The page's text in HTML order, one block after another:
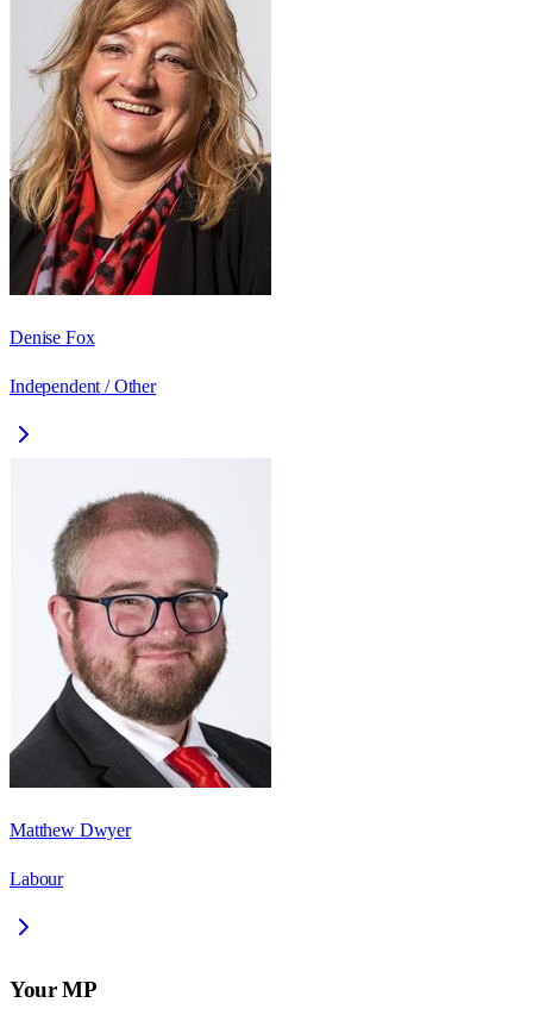
Denise Fox
Independent / Other
Matthew Dwyer
Labour
Your MP